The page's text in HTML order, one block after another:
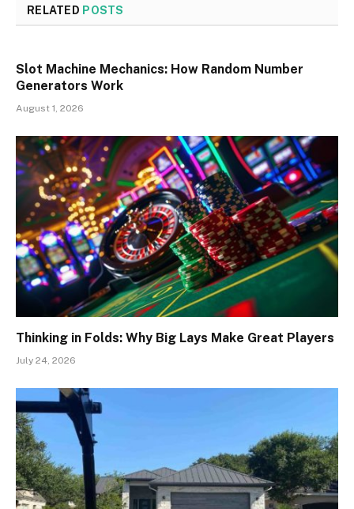
RELATED POSTS
Slot Machine Mechanics: How Random Number
Generators Work
August 1, 2026
Thinking in Folds: Why Big Lays Make Great Players
July 24, 2026